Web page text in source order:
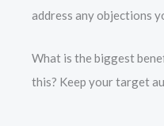
address any objections
What is the biggest
this? Keep your target